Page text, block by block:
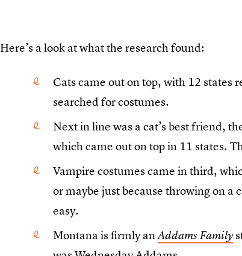
Here’s a look at what the research found:
Cats came out on top, with 12 states
searched for costumes.
Next in line was a cat’s best friend,
which came out on top in 11 states.
Vampire costumes came in third,
or maybe just because throwing on a
easy.
Montana is firmly anAddams Family